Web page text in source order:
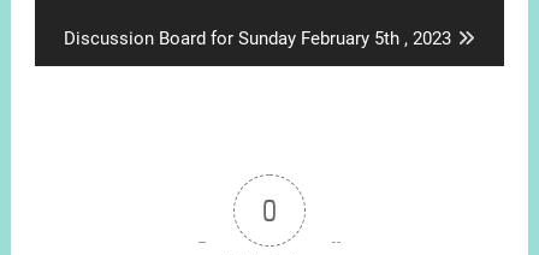
Next
post:
Discussion Board for Sunday February 5th , 2023
0